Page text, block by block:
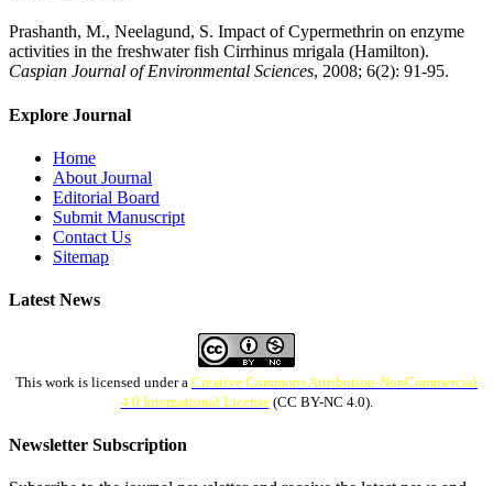
Prashanth, M., Neelagund, S. Impact of Cypermethrin on enzyme
activities in the freshwater fish Cirrhinus mrigala (Hamilton).
Caspian Journal of Environmental Sciences, 2008; 6(2): 91-95.
Explore Journal
Home
About Journal
Editorial Board
Submit Manuscript
Contact Us
Sitemap
Latest News
This work is licensed under a Creative Commons Attribution-NonCommercial
4.0 International License(CC BY-NC 4.0).
Newsletter Subscription